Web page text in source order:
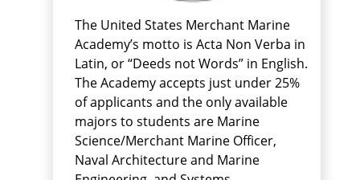
The United States Merchant Marine
Academy’s motto is Acta Non Verba in
Latin, or “Deeds not Words” in English.
The Academy accepts just under 25%
of applicants and the only available
majors to students are Marine
Science/Merchant Marine Officer,
Naval Architecture and Marine